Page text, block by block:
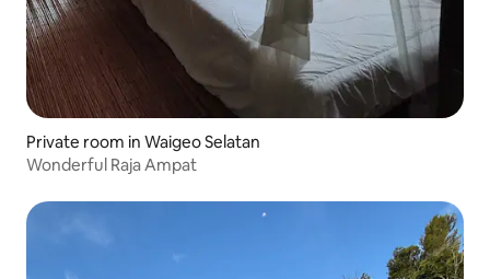
Private room in Waigeo Selatan
Wonderful Raja Ampat